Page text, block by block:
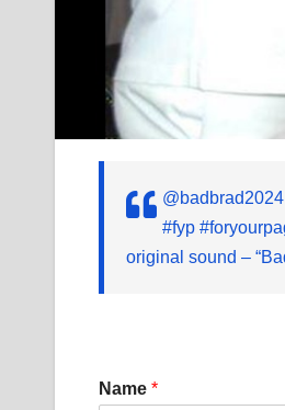
@badbrad2024
#fyp
original sound –
C
o
Name *